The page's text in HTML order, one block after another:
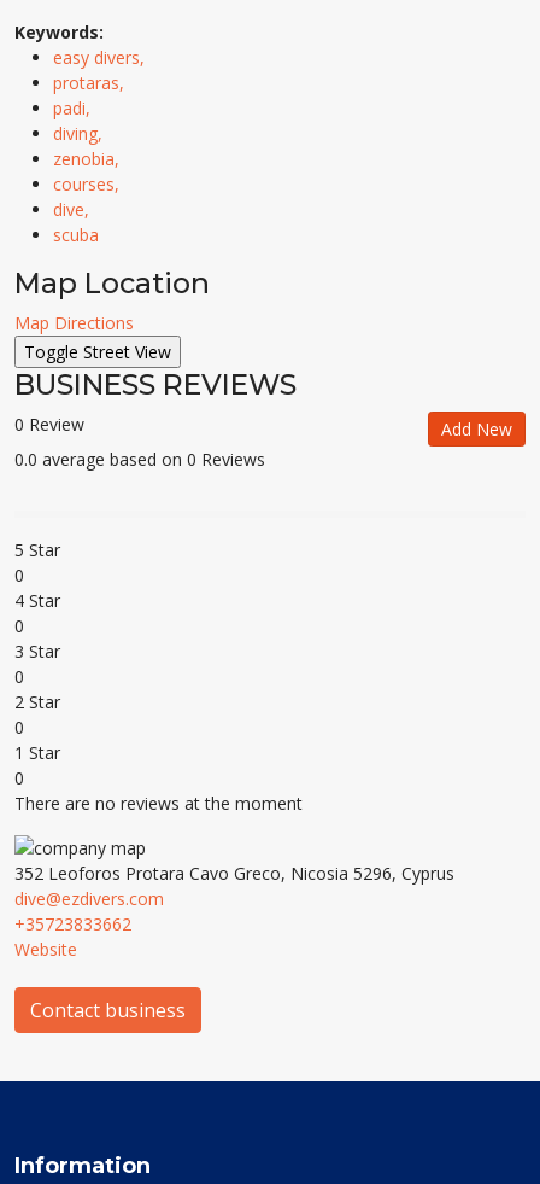
Keywords:
easy divers,
protaras,
padi,
diving,
zenobia,
courses,
dive,
scuba
Map Location
Map Directions
BUSINESS REVIEWS
0 Review
0.0 average based on 0 Reviews
Add New
5 Star
0
4 Star
0
3 Star
0
2 Star
0
1 Star
0
There are no reviews at the moment
352 Leoforos Protara Cavo Greco, Nicosia 5296, Cyprus
dive@ezdivers.com
+35723833662
Website
Contact business
Information